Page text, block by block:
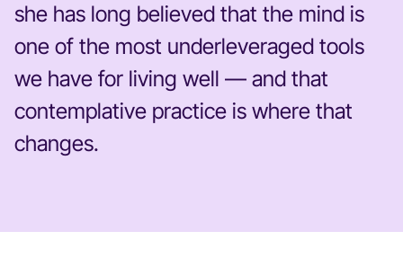
she has long believed that the mind is
one of the most underleveraged tools
we have for living well — and that
contemplative practice is where that
changes.